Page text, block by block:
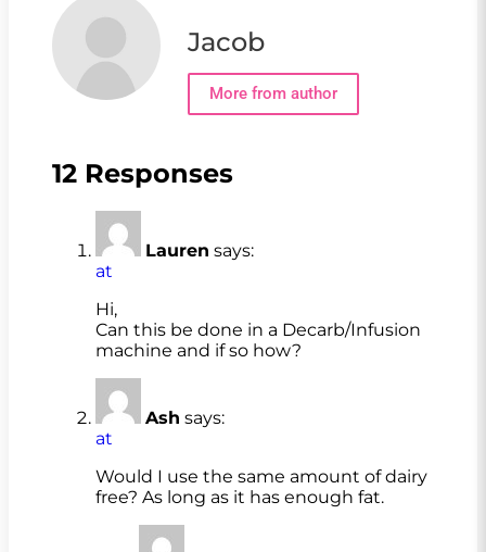
Jacob
More from author
12 Responses
Lauren says:
at
Hi,
Can this be done in a Decarb/Infusion
machine and if so how?
Ash says:
at
Would I use the same amount of dairy
free? As long as it has enough fat.